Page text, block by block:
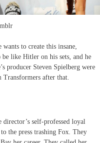
to create this insane,
like Hitler on his sets, and he
producer Steven Spielberg were
after that.
self-professed loyal
the press trashing Fox. They